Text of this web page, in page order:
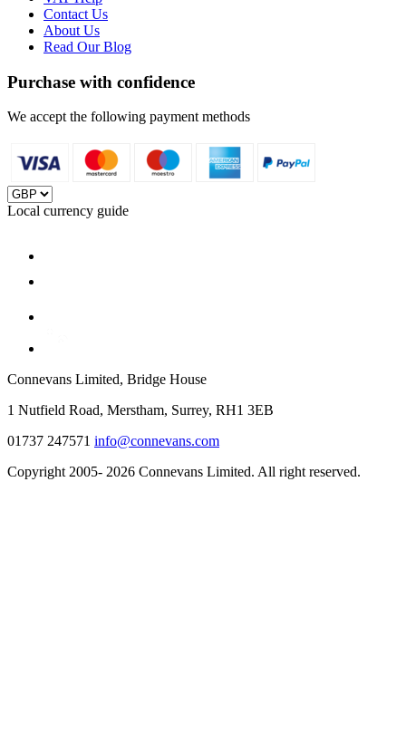
Contact Us
About Us
Read Our Blog
Purchase with confidence
We accept the following payment methods
Local currency guide
Connevans Limited, Bridge House
1 Nutfield Road, Merstham, Surrey, RH1 3EB
01737 247571 info@connevans.com
Copyright 2005- 2026 Connevans Limited. All right reserved.